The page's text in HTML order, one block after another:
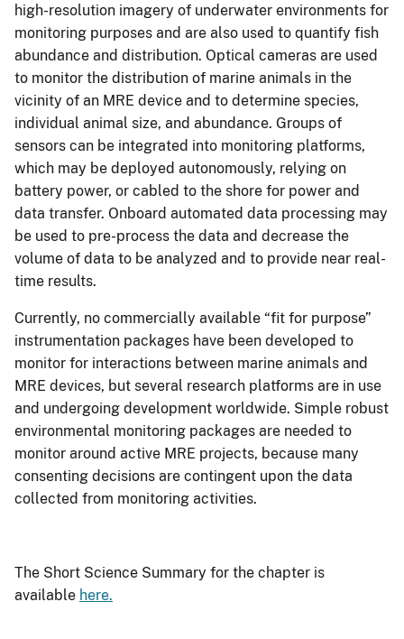
high-resolution imagery of underwater environments for
monitoring purposes and are also used to quantify fish
abundance and distribution. Optical cameras are used
to monitor the distribution of marine animals in the
vicinity of an MRE device and to determine species,
individual animal size, and abundance. Groups of
sensors can be integrated into monitoring platforms,
which may be deployed autonomously, relying on
battery power, or cabled to the shore for power and
data transfer. Onboard automated data processing may
be used to pre-process the data and decrease the
volume of data to be analyzed and to provide near real-
time results.
Currently, no commercially available “fit for purpose”
instrumentation packages have been developed to
monitor for interactions between marine animals and
MRE devices, but several research platforms are in use
and undergoing development worldwide. Simple robust
environmental monitoring packages are needed to
monitor around active MRE projects, because many
consenting decisions are contingent upon the data
collected from monitoring activities.
The Short Science Summary for the chapter is
available here.